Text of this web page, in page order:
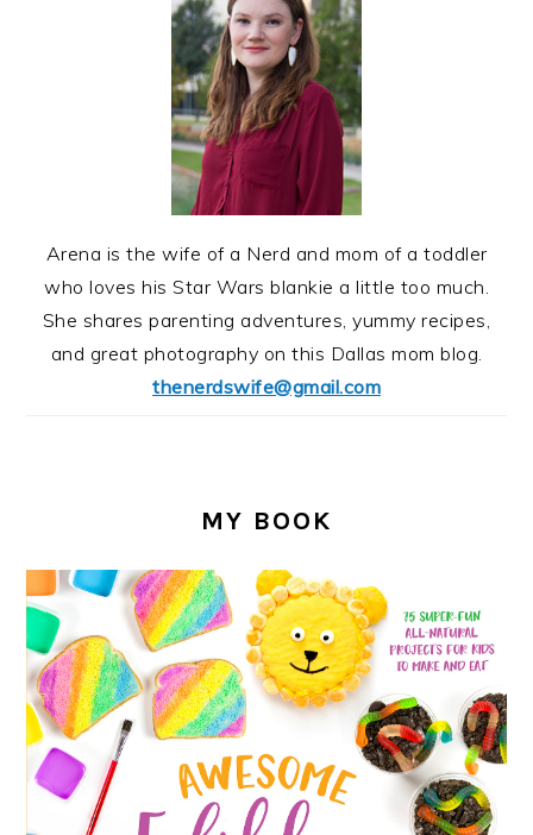
Arena is the wife of a Nerd and mom of a toddler
who loves his Star Wars blankie a little too much.
She shares parenting adventures, yummy recipes,
and great photography on this Dallas mom blog.
thenerdswife@gmail.com
MY BOOK